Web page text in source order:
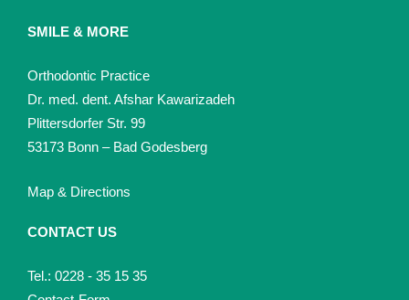
SMILE & MORE
Orthodontic Practice
Dr. med. dent. Afshar Kawarizadeh
Plittersdorfer Str. 99
53173 Bonn – Bad Godesberg
Map & Directions
CONTACT US
Tel.: 0228 - 35 15 35